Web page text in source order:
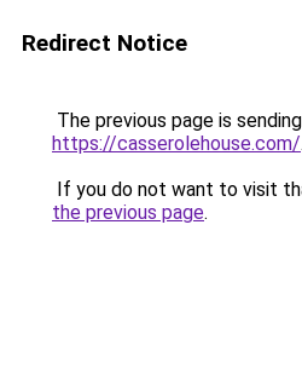
Redirect Notice
The previous page is
https://casserolehouse.com/.
If you do not want to visit
the previous page.